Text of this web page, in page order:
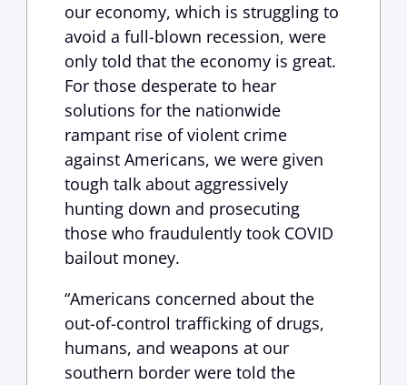
our economy, which is struggling to
avoid a full-blown recession, were
only told that the economy is great.
For those desperate to hear
solutions for the nationwide
rampant rise of violent crime
against Americans, we were given
tough talk about aggressively
hunting down and prosecuting
those who fraudulently took COVID
bailout money.
“Americans concerned about the
out-of-control trafficking of drugs,
humans, and weapons at our
southern border were told the